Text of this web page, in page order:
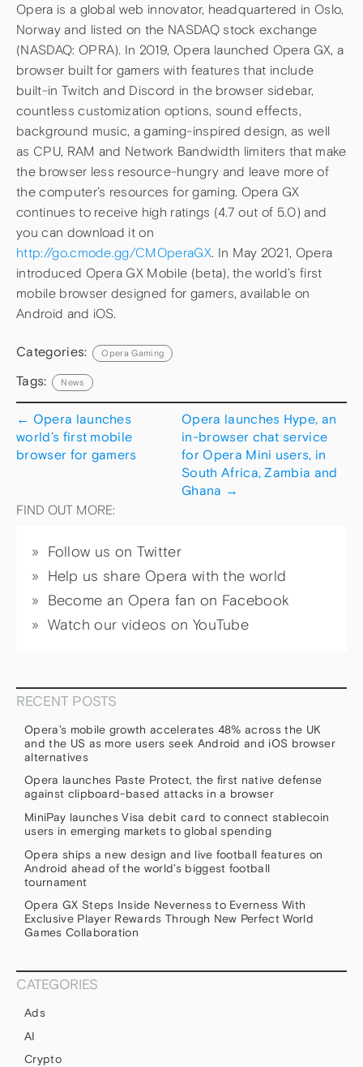
Opera is a global web innovator, headquartered in Oslo,
Norway and listed on the NASDAQ stock exchange
(NASDAQ: OPRA). In 2019, Opera launched Opera GX, a
browser built for gamers with features that include
built-in Twitch and Discord in the browser sidebar,
countless customization options, sound effects,
background music, a gaming-inspired design, as well
as CPU, RAM and Network Bandwidth limiters that make
the browser less resource-hungry and leave more of
the computer’s resources for gaming. Opera GX
continues to receive high ratings (4.7 out of 5.0) and
you can download it on
http://go.cmode.gg/CMOperaGX. In May 2021, Opera
introduced Opera GX Mobile (beta), the world’s first
mobile browser designed for gamers, available on
Android and iOS.
Categories: Opera Gaming
Tags: News
← Opera launches
world’s first mobile
browser for gamers
Opera launches Hype, an
in-browser chat service
for Opera Mini users, in
South Africa, Zambia and
Ghana →
FIND OUT MORE:
Follow us on Twitter
Help us share Opera with the world
Become an Opera fan on Facebook
Watch our videos on YouTube
RECENT POSTS
Opera’s mobile growth accelerates 48% across the UK
and the US as more users seek Android and iOS browser
alternatives
Opera launches Paste Protect, the first native defense
against clipboard-based attacks in a browser
MiniPay launches Visa debit card to connect stablecoin
users in emerging markets to global spending
Opera ships a new design and live football features on
Android ahead of the world’s biggest football
tournament
Opera GX Steps Inside Neverness to Everness With
Exclusive Player Rewards Through New Perfect World
Games Collaboration
CATEGORIES
Ads
AI
Crypto